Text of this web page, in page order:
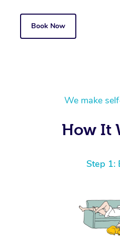
Book Now
We make
How It
Step 1: